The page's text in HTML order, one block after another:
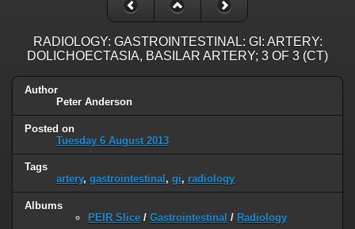
RADIOLOGY: GASTROINTESTINAL: GI: ARTERY:
DOLICHOECTASIA, BASILAR ARTERY; 3 OF 3 (CT)
Author
Peter Anderson
Posted on
Tuesday 6 August 2013
Tags
artery, gastrointestinal , gi, radiology
Albums
PEIR Slice / Gastrointestinal / Radiology